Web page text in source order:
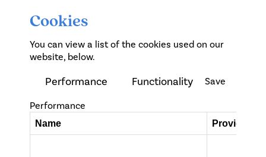
Cookies
You can view a list of the cookies used on our
website, below.
Performance Functionality Save
Performance
Name Provider /